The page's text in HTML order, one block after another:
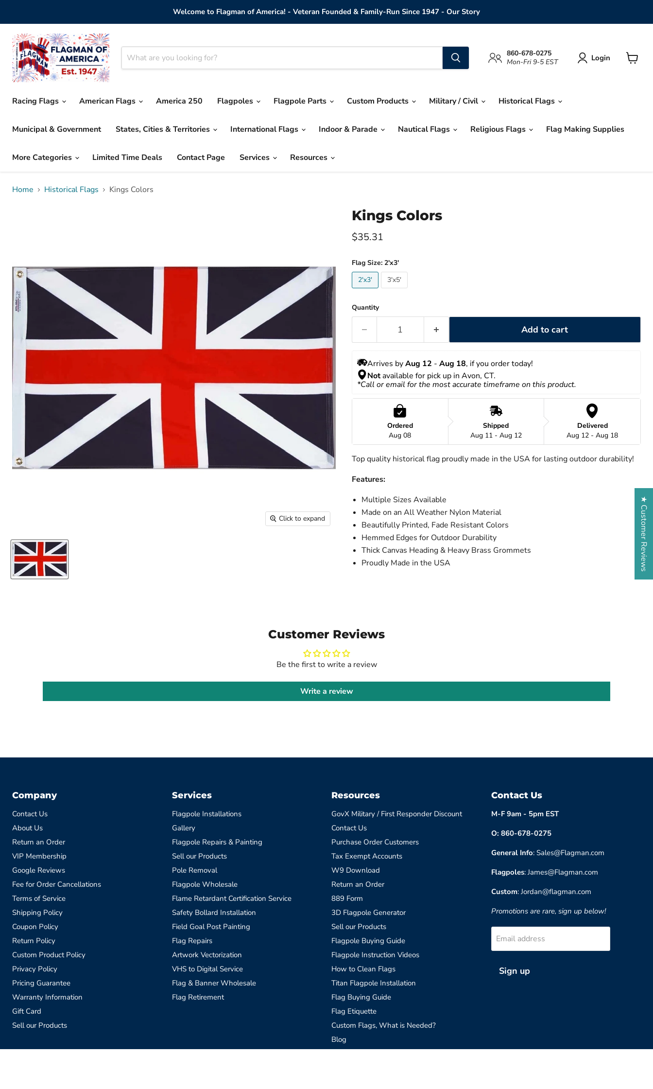
Welcome to Flagman of America! - Veteran Founded & Family-Run Since 1947 - Our Story
860-678-0275
Mon-Fri 9-5 EST
Login
Racing Flags American Flags America 250 Flagpoles Flagpole Parts Custom Products Military / Civil Historical Flags
Municipal & Government States, Cities & Territories International Flags Indoor & Parade Nautical Flags Religious Flags Flag Making Supplies
More Categories Limited Time Deals Contact Page Services Resources
Home Historical Flags Kings Colors
Click to expand
Kings Colors
Current price
$35.31
Flag Size: 2'x3'
2'x3'
3'x5'
Quantity
Add to cart
Arrives by Aug 12 - Aug 18, if you order today!
Not available for pick up in Avon, CT.
*Call or email for the most accurate timeframe on this product.
Ordered
Aug 08
Shipped
Aug 11 - Aug 12
Delivered
Aug 12 - Aug 18
Top quality historical flag proudly made in the USA for lasting outdoor durability!
Features:
Multiple Sizes Available
Made on an All Weather Nylon Material
Beautifully Printed, Fade Resistant Colors
Hemmed Edges for Outdoor Durability
Thick Canvas Heading & Heavy Brass Grommets
Proudly Made in the USA
Customer Reviews
Be the first to write a review
Write a review
Company
Contact Us
About Us
Return an Order
VIP Membership
Google Reviews
Fee for Order Cancellations
Terms of Service
Shipping Policy
Coupon Policy
Return Policy
Custom Product Policy
Privacy Policy
Pricing Guarantee
Warranty Information
Gift Card
Sell our Products
Services
Flagpole Installations
Gallery
Flagpole Repairs & Painting
Sell our Products
Pole Removal
Flagpole Wholesale
Flame Retardant Certification Service
Safety Bollard Installation
Field Goal Post Painting
Flag Repairs
Artwork Vectorization
VHS to Digital Service
Flag & Banner Wholesale
Flag Retirement
Resources
GovX Military / First Responder Discount
Contact Us
Purchase Order Customers
Tax Exempt Accounts
W9 Download
Return an Order
889 Form
3D Flagpole Generator
Sell our Products
Flagpole Buying Guide
Flagpole Instruction Videos
How to Clean Flags
Titan Flagpole Installation
Flag Buying Guide
Flag Etiquette
Custom Flags, What is Needed?
Blog
Contact Us
M-F 9am - 5pm EST
O: 860-678-0275
General Info: Sales@Flagman.com
Flagpoles: James@Flagman.com
Custom: Jordan@flagman.com
Promotions are rare, sign up below!
Email address
Sign up
★ Customer Reviews